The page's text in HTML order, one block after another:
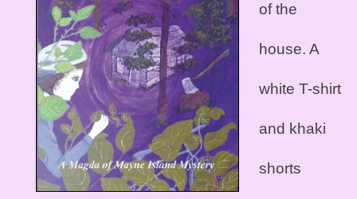
of the
house. A
white T-shirt
and khaki
shorts